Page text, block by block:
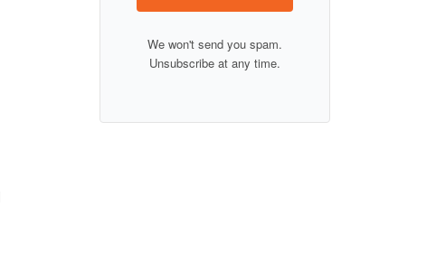
We won't send you spam.
Unsubscribe at any time.